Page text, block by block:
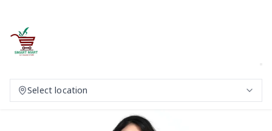
Select location